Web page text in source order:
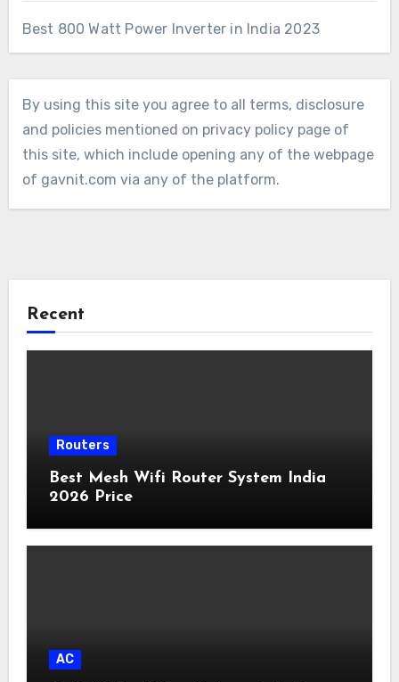
Best 800 Watt Power Inverter in India 2023
By using this site you agree to all terms, disclosure
and policies mentioned on privacy policy page of
this site, which include opening any of the webpage
of gavnit.com via any of the platform.
Recent
Routers
Best Mesh Wifi Router System India
2026 Price
AC